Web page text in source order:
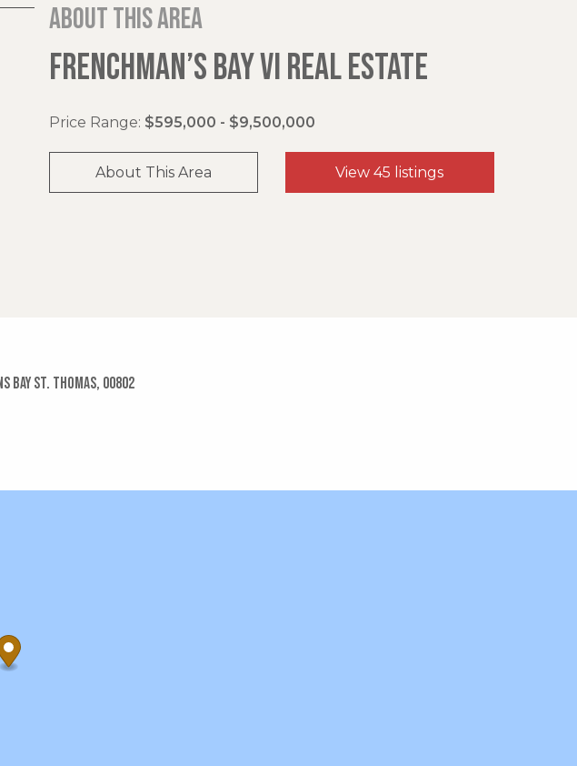
About this area
FRENCHMAN’S BAY VI REAL ESTATE
Price Range: $595,000 - $9,500,000
About This Area View 45 listings
Bay St. Thomas, 00802